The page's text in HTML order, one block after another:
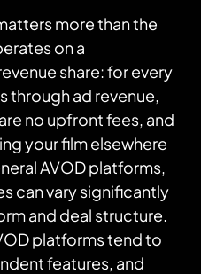
more than the
on a
share: for every
through ad revenue,
no upfront fees, and
your film elsewhere
AVOD platforms,
can vary significantly
and deal structure.
platforms tend to
features, and